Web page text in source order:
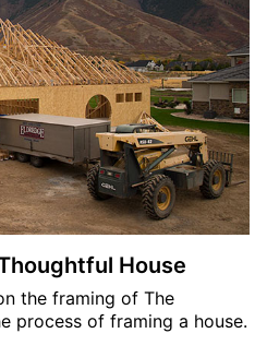
House
the framing of The
process of framing a house.